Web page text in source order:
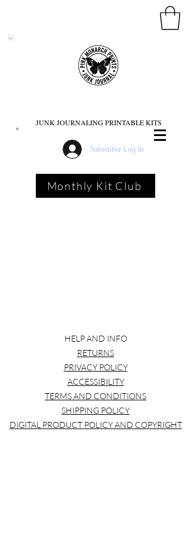
JUNK JOURNALING PRINTABLE KITS
Subscriber Log In
Monthly Kit Club
HELP AND INFO
RETURNS
PRIVACY POLICY
ACCESSIBILITY
TERMS AND CONDITIONS
SHIPPING POLICY
DIGITAL PRODUCT POLICY AND COPYRIGHT